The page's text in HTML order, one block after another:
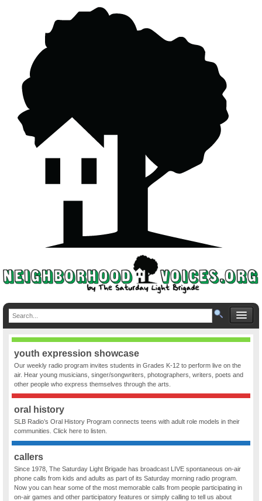
youth expression showcase
Our weekly radio program invites students in Grades K-12 to perform live on the
air. Hear young musicians, singer/songwriters, photographers, writers, poets and
other people who express themselves through the arts.
oral history
SLB Radio’s Oral History Program connects teens with adult role models in their
communities. Click here to listen.
callers
Since 1978, The Saturday Light Brigade has broadcast LIVE spontaneous on-air
phone calls from kids and adults as part of its Saturday morning radio program.
Now you can hear some of the most memorable calls from people participating in
on-air games and other participatory features or simply calling to tell us about